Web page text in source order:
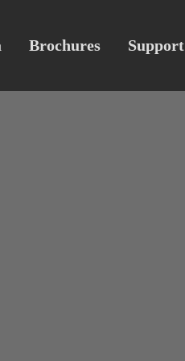
Brochures Support